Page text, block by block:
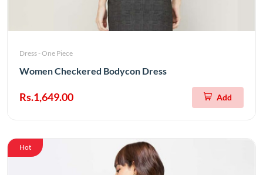
Dress - One Piece
Women Checkered Bodycon Dress
Rs.1,649.00 Add
Hot